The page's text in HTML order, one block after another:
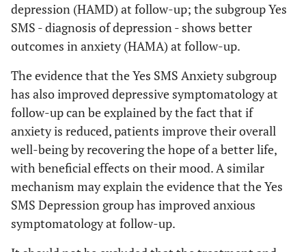
depression (HAMD) at follow-up; the subgroup Yes
SMS - diagnosis of depression - shows better
outcomes in anxiety (HAMA) at follow-up.
The evidence that the Yes SMS Anxiety subgroup
has also improved depressive symptomatology at
follow-up can be explained by the fact that if
anxiety is reduced, patients improve their overall
well-being by recovering the hope of a better life,
with beneficial effects on their mood. A similar
mechanism may explain the evidence that the Yes
SMS Depression group has improved anxious
symptomatology at follow-up.